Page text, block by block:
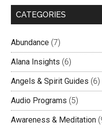
CATEGORIES
Abundance (7)
Alana Insights (6)
Angels & Spirit Guides (6)
Audio Programs (5)
Awareness & Meditation